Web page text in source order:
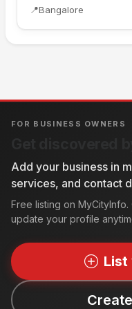
📍Bangalore
FOR BUSINESS OWNERS
Add your business in
services, and contact
Free listing on
update your profile
List